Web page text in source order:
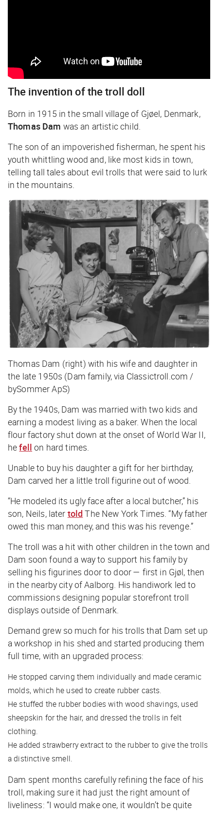
The invention of the troll doll
Born in 1915 in the small village of Gjøel, Denmark,
Thomas Dam was an artistic child.
The son of an impoverished fisherman, he spent his
youth whittling wood and, like most kids in town,
telling tall tales about evil trolls that were said to lurk
in the mountains.
Thomas Dam (right) with his wife and daughter in
the late 1950s (Dam family, via Classictroll.com /
bySommer ApS)
By the 1940s, Dam was married with two kids and
earning a modest living as a baker. When the local
flour factory shut down at the onset of World War II,
hefell on hard times.
Unable to buy his daughter a gift for her birthday,
Dam carved her a little troll figurine out of wood.
“He modeled its ugly face after a local butcher,” his
son, Neils, later told The New York Times . “My father
owed this man money, and this was his revenge.”
The troll was a hit with other children in the town and
Dam soon found a way to support his family by
selling his figurines door to door — first in Gjøl, then
in the nearby city of Aalborg. His handiwork led to
commissions designing popular storefront troll
displays outside of Denmark.
Demand grew so much for his trolls that Dam set up
a workshop in his shed and started producing them
full time, with an upgraded process:
He stopped carving them individually and made ceramic
molds, which he used to create rubber casts.
He stuffed the rubber bodies with wood shavings, used
sheepskin for the hair, and dressed the trolls in felt
clothing.
He added strawberry extract to the rubber to give the trolls
a distinctive smell.
Dam spent months carefully refining the face of his
troll, making sure it had just the right amount of
liveliness: “I would make one, it wouldn’t be quite